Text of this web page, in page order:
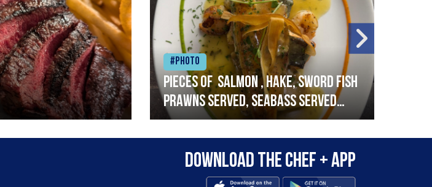
#Photo
Pieces of salmon , hake, sword fish
prawns served, seabass served
with garlic lemon butter sauce
Download the Chef + app